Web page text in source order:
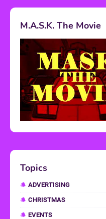
M.A.S.K. The Movie
Topics
ADVERTISING
CHRISTMAS
EVENTS